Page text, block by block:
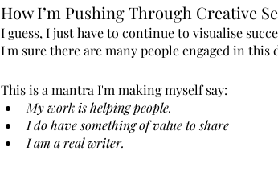
How I’m Pushing Through Creative
I guess, I just have to continue to visualise
I'm sure there are many people engaged in this
This is a mantra I'm making myself say:
My work is helping people.
I do have something of value to share
I am a real writer.